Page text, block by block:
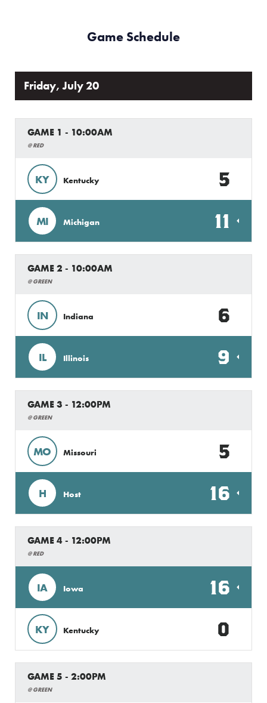
Game Schedule
Friday, July 20
GAME 1 - 10:00AM
@ RED
KY Kentucky 5
MI Michigan 11
GAME 2 - 10:00AM
@ GREEN
IN Indiana 6
IL Illinois 9
GAME 3 - 12:00PM
@ GREEN
MO Missouri 5
H Host 16
GAME 4 - 12:00PM
@ RED
IA Iowa 16
KY Kentucky 0
GAME 5 - 2:00PM
@ GREEN